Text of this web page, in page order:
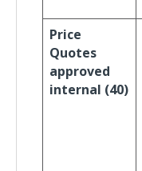
Price
Quotes
approved
internal (40)